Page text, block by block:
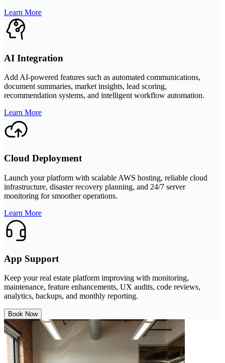
Learn More
AI Integration
Add AI-powered features such as automated communications,
document summaries, market insights, lead scoring,
recommendation systems, and intelligent workflow automation.
Learn More
Cloud Deployment
Launch your platform with scalable AWS hosting, reliable cloud
infrastructure, disaster recovery planning, and 24/7 server
monitoring for smoother operations.
Learn More
App Support
Keep your real estate platform improving with monitoring,
maintenance, feature enhancements, UX audits, code reviews,
analytics, backups, and monthly reporting.
Book Now